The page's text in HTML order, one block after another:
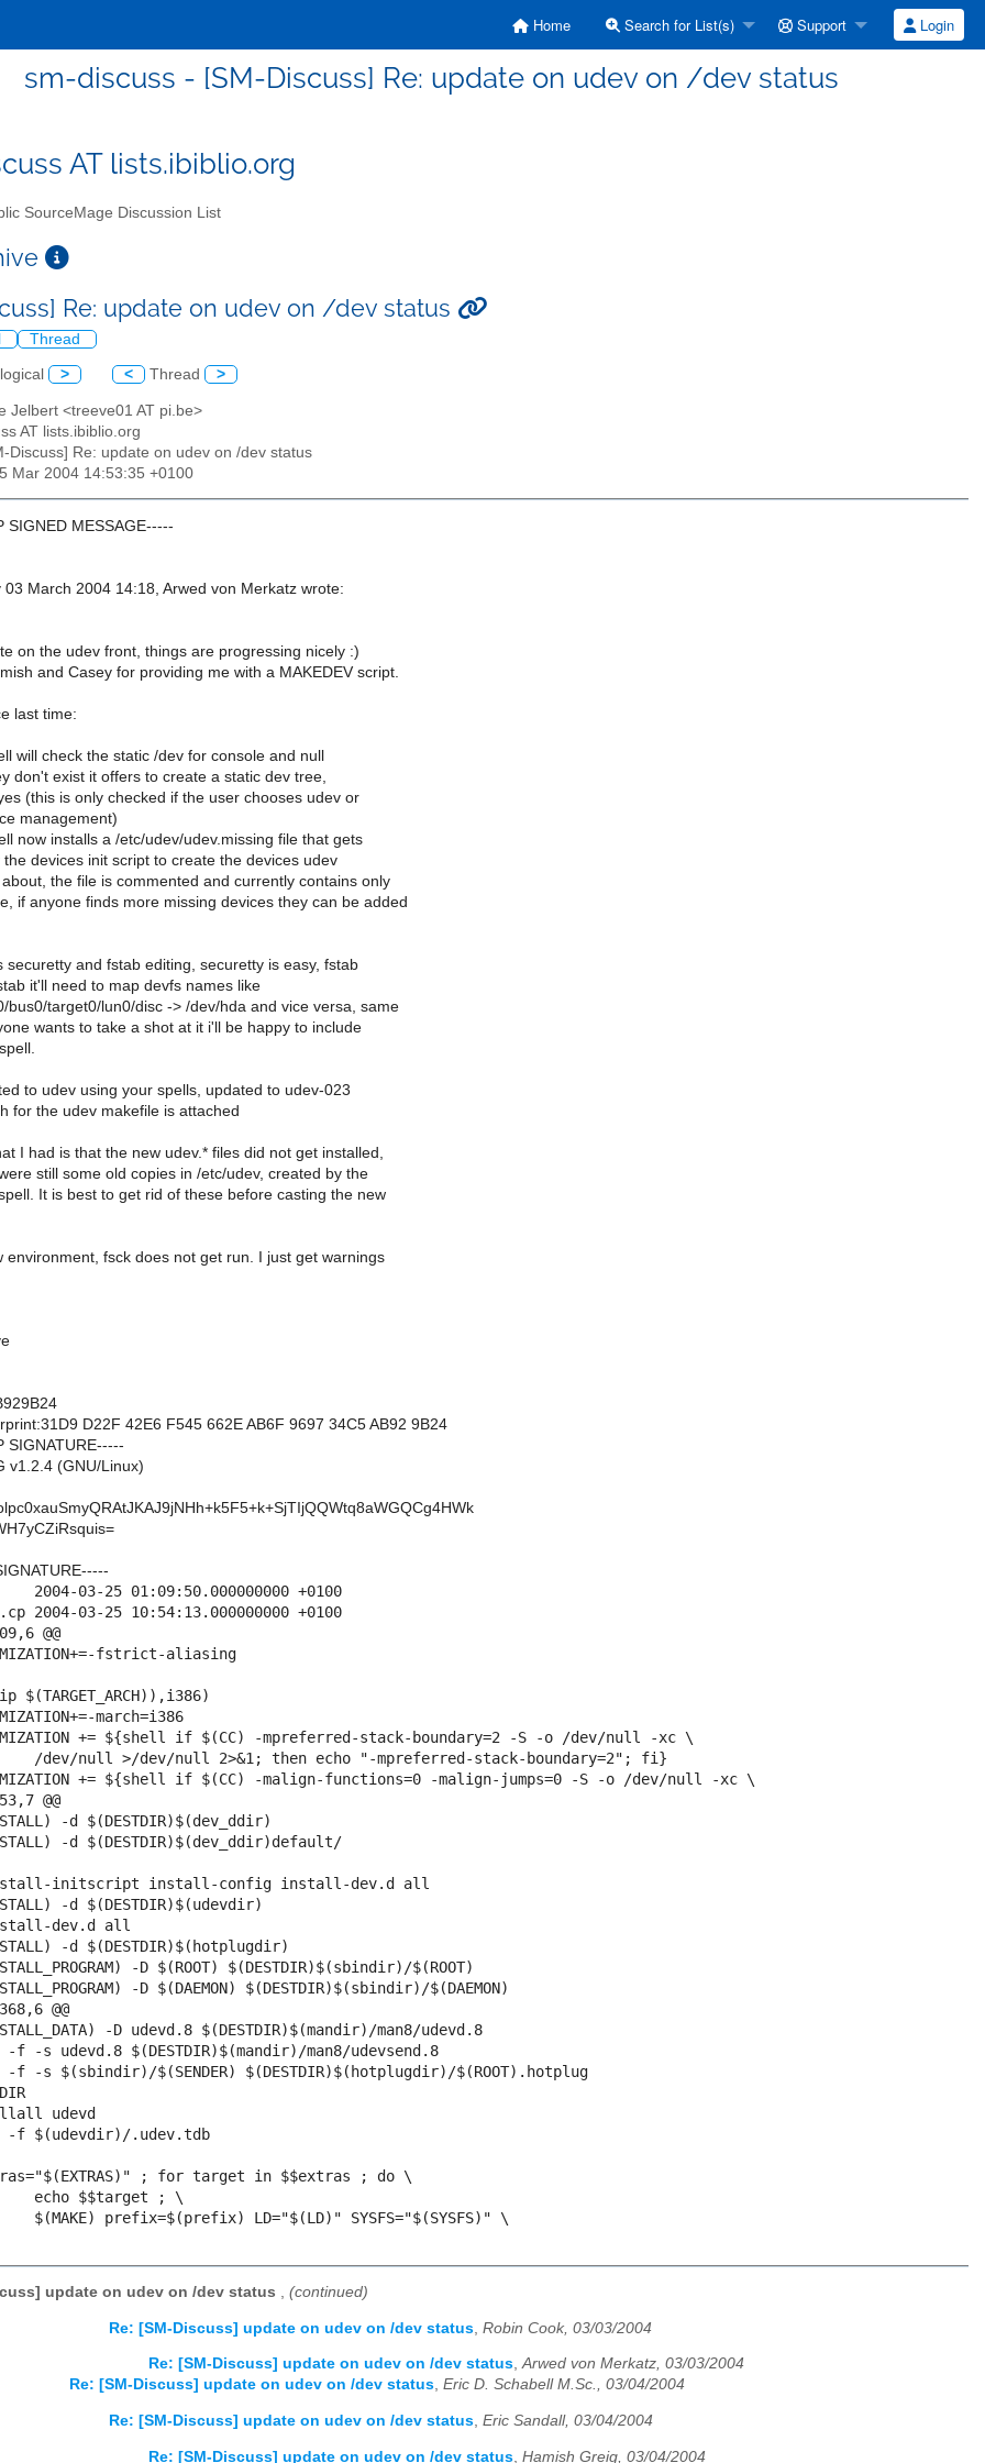
Home Search for List(s) Support Login
sm-discuss - [SM-Discuss] Re: update on udev on /dev status
AT lists.ibiblio.org
SourceMage Discussion List
Re: update on udev on /dev status
Thread
> < Thread >
Jelbert <treeve01 AT pi.be>
AT lists.ibiblio.org
Discuss] Re: update on udev on /dev status
Mar 2004 14:53:35 +0100
SIGNED MESSAGE-----
03 March 2004 14:18, Arwed von Merkatz wrote:
on the udev front, things are progressing nicely :)
and Casey for providing me with a MAKEDEV script.
last time:
will check the static /dev for console and null
don't exist it offers to create a static dev tree,
(this is only checked if the user chooses udev or
management)
now installs a /etc/udev/udev.missing file that gets
the devices init script to create the devices udev
the file is commented and currently contains only
if anyone finds more missing devices they can be added
securetty and fstab editing, securetty is easy, fstab
it'll need to map devfs names like
bus0/target0/lun0/disc -> /dev/hda and vice versa, same
wants to take a shot at it i'll be happy to include
to udev using your spells, updated to udev-023
for the udev makefile is attached
I had is that the new udev.* files did not get installed,
still some old copies in /etc/udev, created by the
It is best to get rid of these before casting the new
environment, fsck does not get run. I just get warnings
D22F 42E6 F545 662E AB6F 9697 34C5 AB92 9B24
SIGNATURE-----
v1.2.4 (GNU/Linux)
+0100
@@
@@
initscript install-config install-dev.d all
dev.d all
@@
update on udev on /dev status , (continued)
Re: [SM-Discuss] update on udev on /dev status Robin Cook, 03/03/2004
Re: [SM-Discuss] update on udev on /dev status,Arwed von Merkatz, 03/03/2004
Re: [SM-Discuss] update on udev on /dev status, Eric D. Schabell M.Sc., 03/04/2004
Re: [SM-Discuss] update on udev on /dev status, Eric Sandall, 03/04/2004
Re: [SM-Discuss] update on udev on /dev status Hamish Greig, 03/04/2004